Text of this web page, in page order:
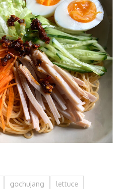
gochujang lettuce